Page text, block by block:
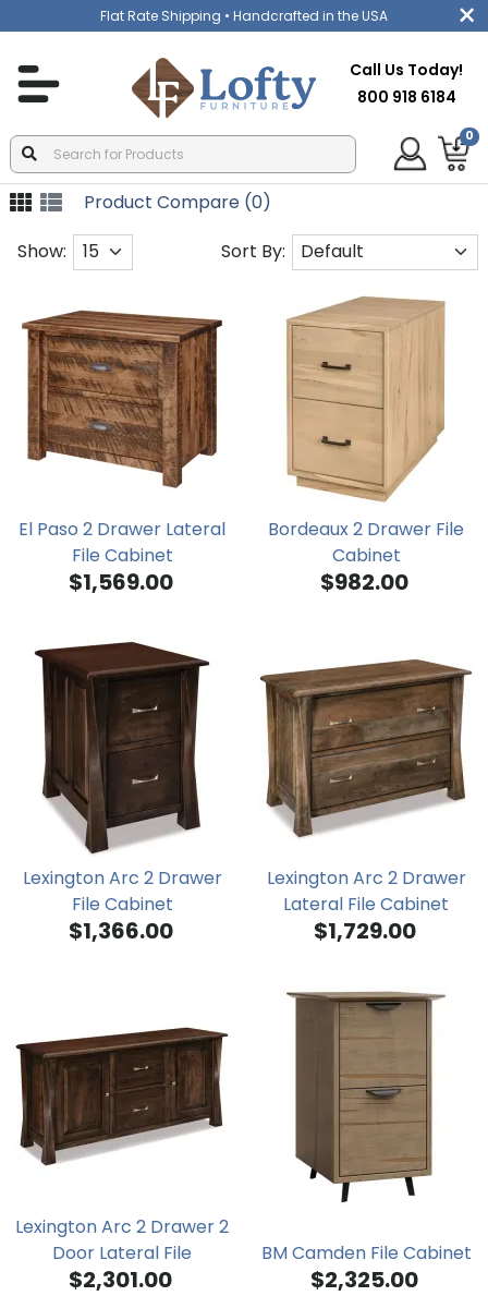
Flat Rate Shipping • Handcrafted in the USA
Call Us Today!
800 918 6184
0
Product Compare (0)
El Paso 2 Drawer Lateral
File Cabinet
$1,569.00
Bordeaux 2 Drawer File
Cabinet
$982.00
Lexington Arc 2 Drawer
File Cabinet
$1,366.00
Lexington Arc 2 Drawer
Lateral File Cabinet
$1,729.00
Lexington Arc 2 Drawer 2
Door Lateral File
Credenza
$2,301.00
BM Camden File Cabinet
$2,325.00
Show: Sort By: